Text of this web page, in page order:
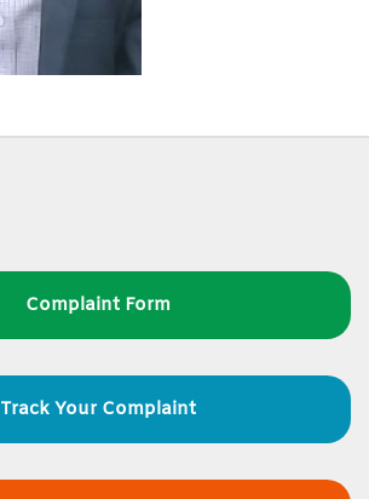
Complaint Form
Track Your Complaint